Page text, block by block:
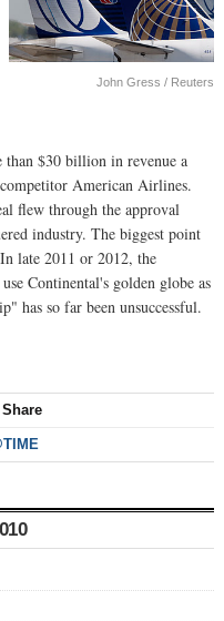
John Gress / Reuters
than $30 billion in revenue a
American Airlines.
flew through the approval
industry. The biggest point
late 2011 or 2012, the
Continental's golden globe as
has so far been unsuccessful.
Share